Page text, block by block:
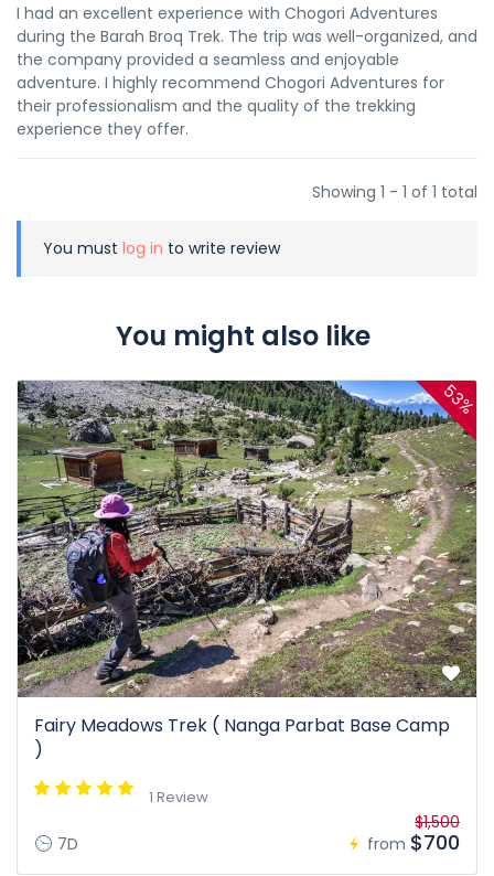
I had an excellent experience with Chogori Adventures
during the Barah Broq Trek. The trip was well-organized, and
the company provided a seamless and enjoyable
adventure. I highly recommend Chogori Adventures for
their professionalism and the quality of the trekking
experience they offer.
Showing 1 - 1 of 1 total
You must log in to write review
You might also like
53%
Fairy Meadows Trek ( Nanga Parbat Base Camp
)
1 Review
7D from
$1,500
$700